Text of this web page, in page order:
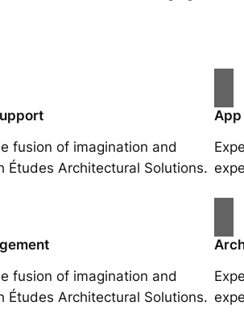
fusion of imagination and
Études Architectural Solutions.
fusion of imagination and
Études Architectural Solutions.